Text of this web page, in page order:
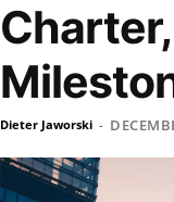
Dieter Jaworski -